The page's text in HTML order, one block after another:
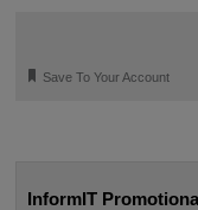
🔖 Save To Your Account
InformIT